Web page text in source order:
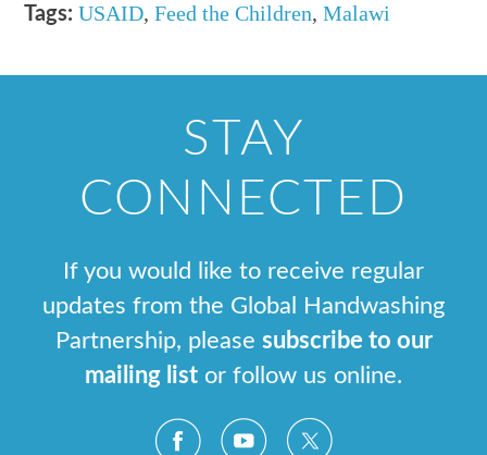
Tags: USAID,Feed the Children,Malawi
STAY
CONNECTED
If you would like to receive regular
updates from the Global Handwashing
Partnership, please subscribe to our
mailing list or follow us online.